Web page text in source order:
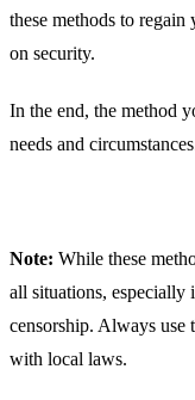
these methods to
on security.
In the end, the method
needs and
Note: While these
all situations, especially
censorship. Always use
with local laws.